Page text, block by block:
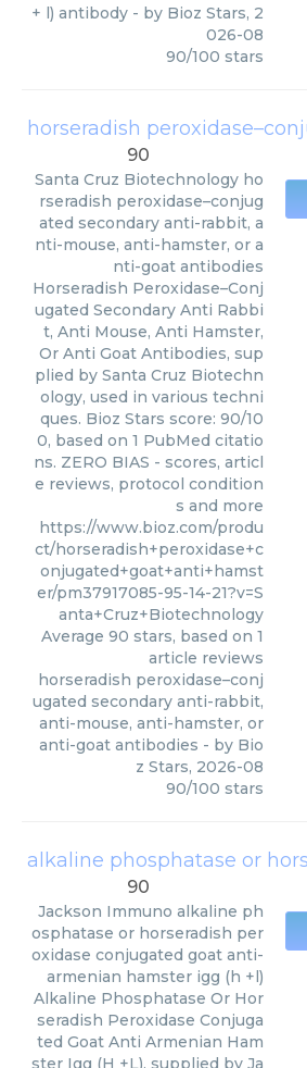
+ l) antibody - by Bioz Stars, 2
026-08
90/100 stars
90
Santa Cruz Biotechnology ho
rseradish peroxidase–conjug
ated secondary anti-rabbit, a
nti-mouse, anti-hamster, or a
nti-goat antibodies
Horseradish Peroxidase–Conj
ugated Secondary Anti Rabbi
t, Anti Mouse, Anti Hamster,
Or Anti Goat Antibodies, sup
plied by Santa Cruz Biotechn
ology, used in various techni
ques. Bioz Stars score: 90/10
0, based on 1 PubMed citatio
ns. ZERO BIAS - scores, articl
e reviews, protocol condition
s and more
https://www.bioz.com/produ
ct/horseradish+peroxidase+c
onjugated+goat+anti+hamst
er/pm37917085-95-14-21?v=S
anta+Cruz+Biotechnology
Average 90 stars, based on 1
article reviews
horseradish peroxidase–conj
ugated secondary anti-rabbit,
anti-mouse, anti-hamster, or
anti-goat antibodies - by Bio
z Stars, 2026-08
90/100 stars
90
Jackson Immuno alkaline ph
osphatase or horseradish per
oxidase conjugated goat anti-
armenian hamster igg (h +l)
Alkaline Phosphatase Or Hor
seradish Peroxidase Conjuga
ted Goat Anti Armenian Ham
ster Igg (H +L), supplied by Ja